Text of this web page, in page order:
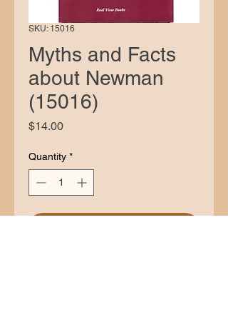
SKU: 15016
Myths and Facts
about Newman
(15016)
$14.00Price
Quantity *